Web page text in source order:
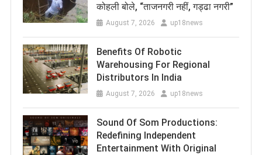
कोहली बोले, “ताजनगरी नहीं, गड्ढा नगरी”
August 7, 2026 up18news
Benefits Of Robotic
Warehousing For Regional
Distributors In India
August 7, 2026 up18news
Sound Of Som Productions:
Redefining Independent
Entertainment With Original